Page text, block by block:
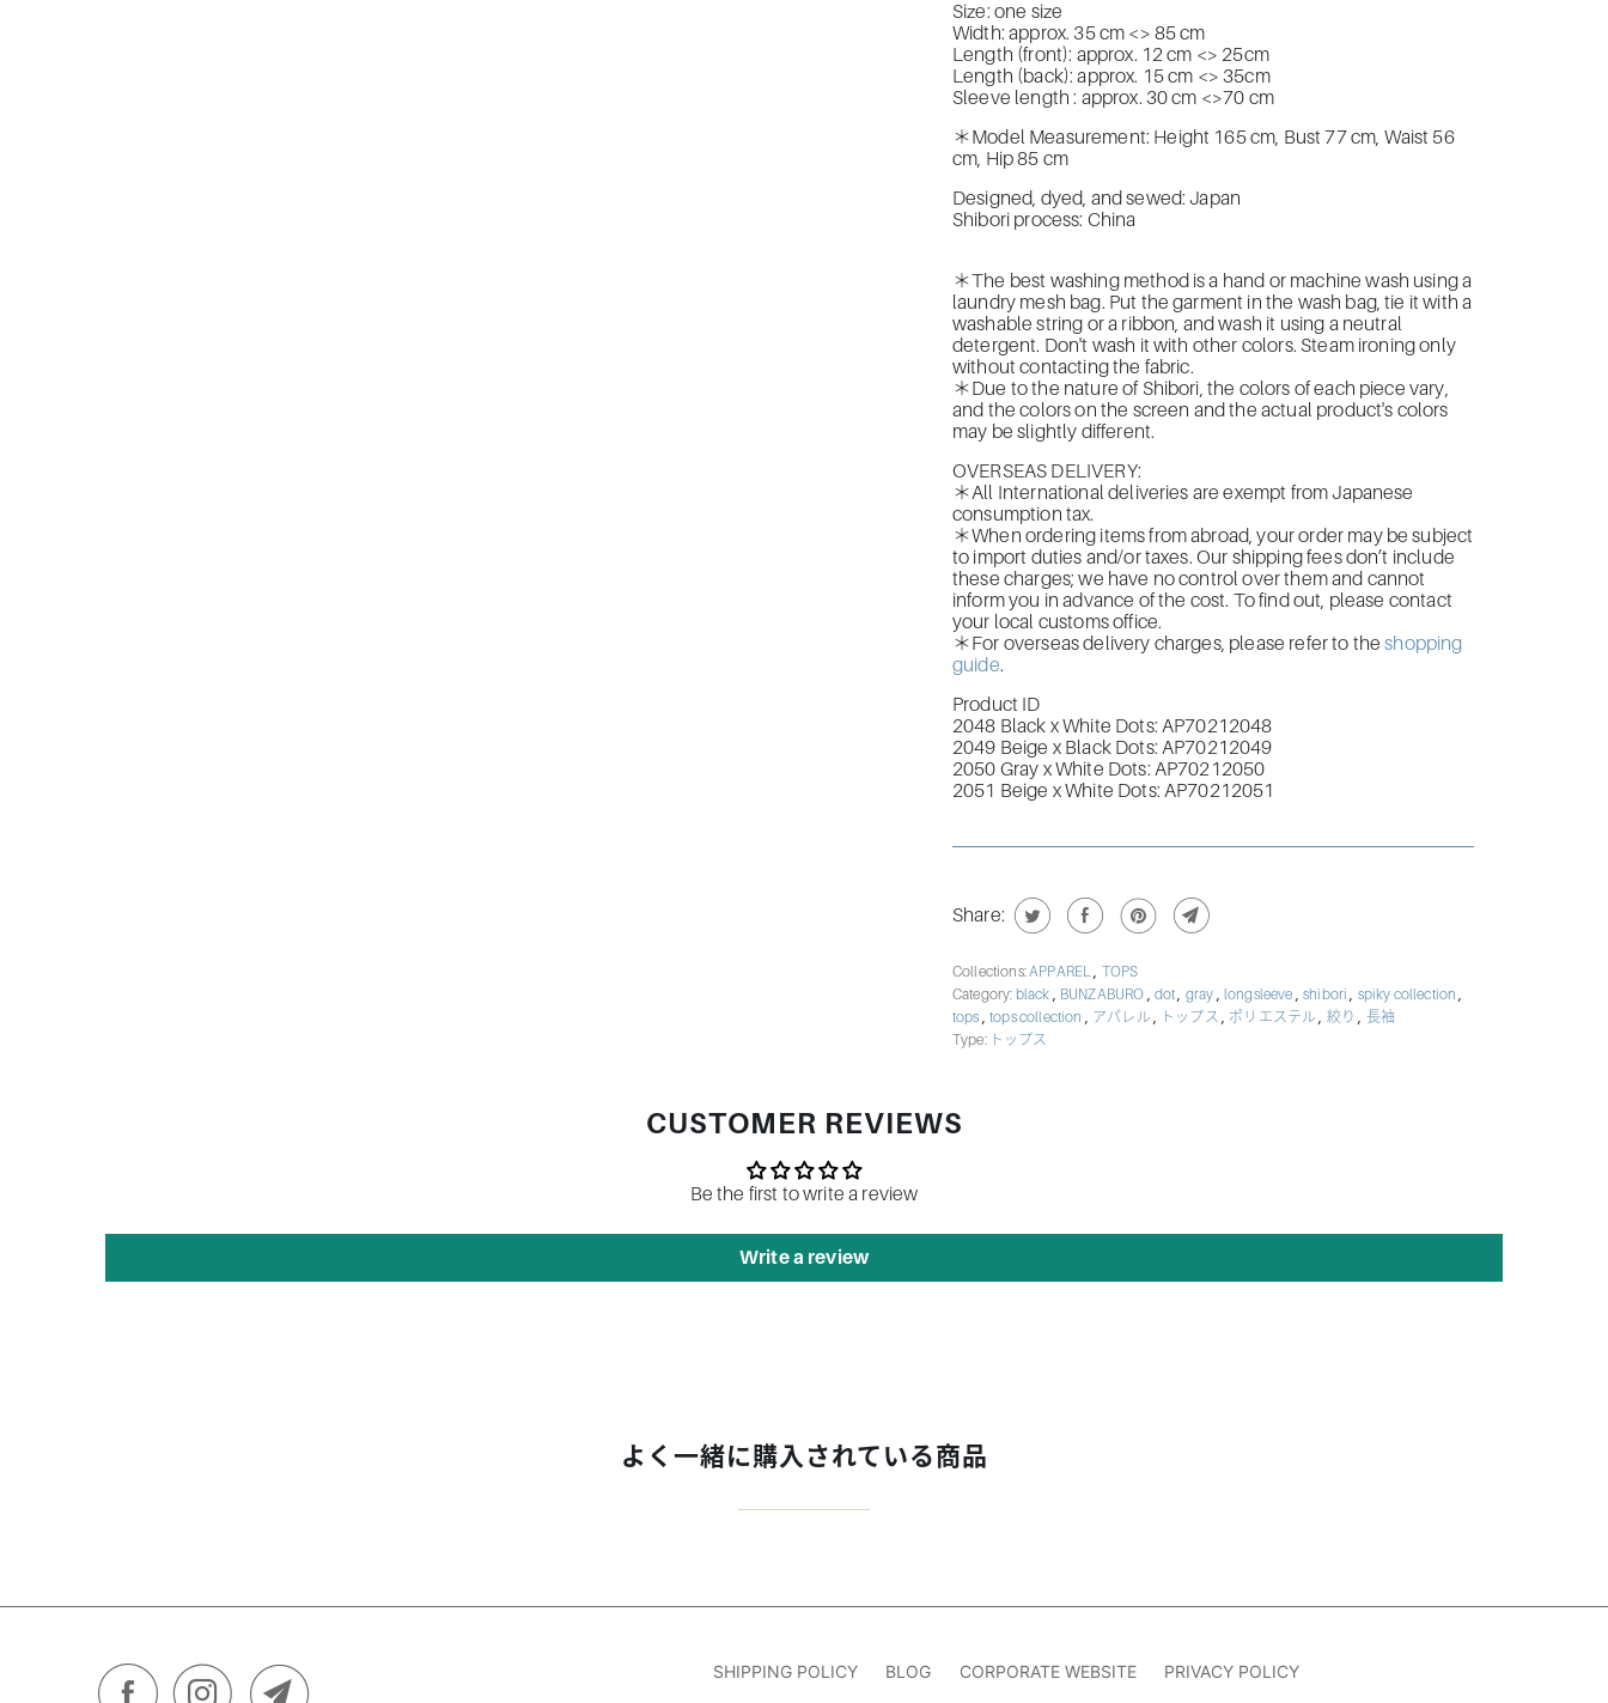
Size: one size
Width: approx. 35 cm <> 85 cm
Length (front): approx. 12 cm <> 25cm
Length (back): approx. 15 cm <> 35cm
Sleeve length : approx. 30 cm <>70 cm
＊Model Measurement: Height 165 cm, Bust 77 cm, Waist 56
cm, Hip 85 cm
Designed, dyed, and sewed: Japan
Shibori process: China
＊The best washing method is a hand or machine wash using a
laundry mesh bag. Put the garment in the wash bag, tie it with a
washable string or a ribbon, and wash it using a neutral
detergent. Don't wash it with other colors. Steam ironing only
without contacting the fabric.
＊Due to the nature of Shibori, the colors of each piece vary,
and the colors on the screen and the actual product's colors
may be slightly different.
OVERSEAS DELIVERY:
＊All International deliveries are exempt from Japanese
consumption tax.
＊When ordering items from abroad, your order may be subject
to import duties and/or taxes. Our shipping fees don’t include
these charges; we have no control over them and cannot
inform you in advance of the cost. To find out, please contact
your local customs office.
＊For overseas delivery charges, please refer to theshopping
guide.
Product ID
2048 Black x White Dots: AP70212048
2049 Beige x Black Dots:AP70212049
2050 Gray x White Dots: AP70212050
2051 Beige x White Dots:AP70212051
Share:
Collections:APPAREL, TOPS
Category: black , BUNZABURO , dot, gray , longsleeve ,shibori, spiky collection,
tops ,tops collection , アパレル , トップス , ポリエステル, 絞り, 長袖
Type: トップス
CUSTOMER REVIEWS
Be the first to write a review
Write a review
よく一緒に購入されている商品
SHIPPING POLICY BLOG CORPORATE WEBSITE PRIVACY POLICY